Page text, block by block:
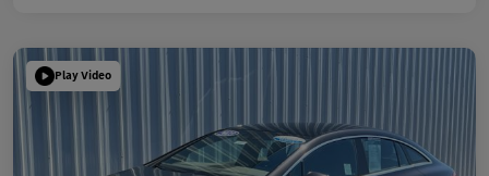
Play Video